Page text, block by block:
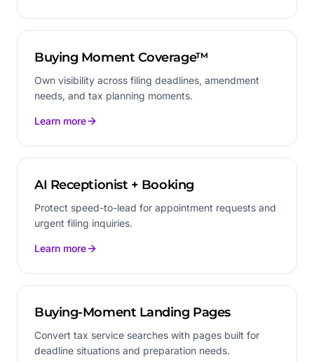
Buying Moment Coverage™
Own visibility across filing deadlines, amendment
needs, and tax planning moments.
Learn more
AI Receptionist + Booking
Protect speed-to-lead for appointment requests and
urgent filing inquiries.
Learn more
Buying-Moment Landing Pages
Convert tax service searches with pages built for
deadline situations and preparation needs.